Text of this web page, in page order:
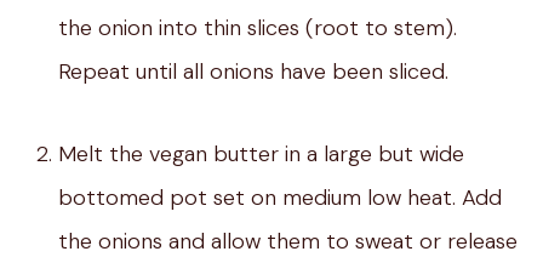
the onion into thin slices (root to stem).
Repeat until all onions have been sliced.
Melt the vegan butter in a large but wide
bottomed pot set on medium low heat. Add
the onions and allow them to sweat or release